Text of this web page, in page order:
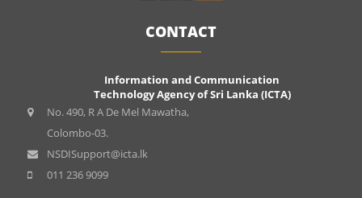
CONTACT
Information and Communication
Technology Agency of Sri Lanka (ICTA)
No. 490, R A De Mel Mawatha,
Colombo-03.
NSDISupport@icta.lk
011 236 9099